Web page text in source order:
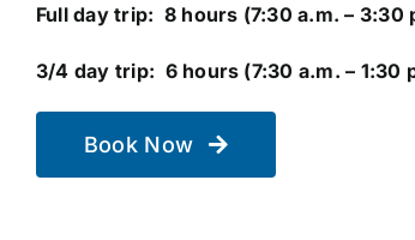
Full day trip: 8 hours (7:30 a.m. – 3:30
3/4 day trip: 6 hours (7:30 a.m. – 1:30
Book Now